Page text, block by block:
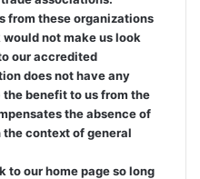
from these organizations
not make us look
our accredited
does not have any
benefit to us from the
the absence of
context of general
to our home page so long